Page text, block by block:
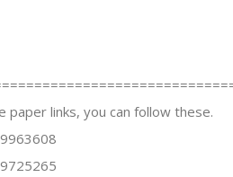
paper links, you can follow these.